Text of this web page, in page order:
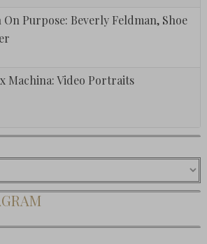
On Purpose: Beverly Feldman, Shoe
Machina: Video Portraits